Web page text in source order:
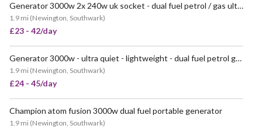
VERY POPULAR Generator 3000w 2x 240w uk socket - dual fuel petrol / gas ultra quiet - champion power portable
1.9 mi (Newington, Southwark)
£23 - 42/day
Generator 3000w - ultra quiet - lightweight - dual fuel petrol gas
1.9 mi (Newington, Southwark)
£24 - 45/day
POPULAR
Champion atom fusion 3000w dual fuel portable generator
1.9 mi (Newington, Southwark)